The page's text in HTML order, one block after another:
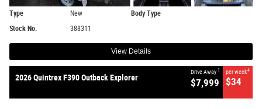
Type New
Body Type
Stock No.
388311
View Details
2026 Quintrex F390 Outback Explorer
Drive Away 1
$7,999
per week4
$34